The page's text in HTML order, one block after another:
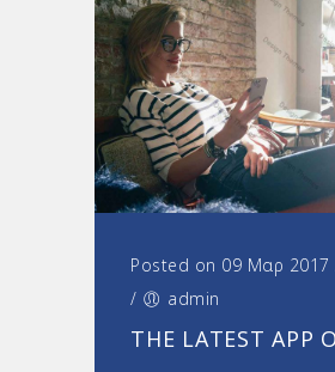
Posted on 09 Μαρ 2017
/
admin
THE LATEST APP